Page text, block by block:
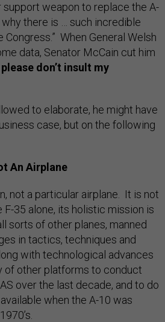
support weapon to replace the A-
there is … such incredible
When General Welsh
data, Senator McCain cut him
don’t insult my
to elaborate, he might have
case, but on the following
An Airplane
not a particular airplane. It is not
F-35 alone, its holistic mission is
sorts of other planes, manned
in tactics, techniques and
with technological advances
of other platforms to conduct
over the last decade, and to do
when the A-10 was